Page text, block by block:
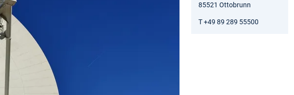
85521 Ottobrunn
T +49 89 289 55500